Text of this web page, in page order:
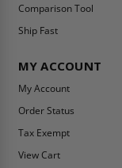
Comparison Tool
Ship Fast
MY ACCOUNT
My Account
Order Status
Tax Exempt
View Cart